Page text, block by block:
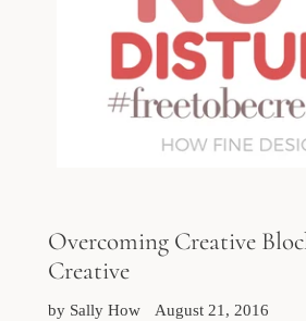
Overcoming Creative
Creative
by Sally How August 21, 2016